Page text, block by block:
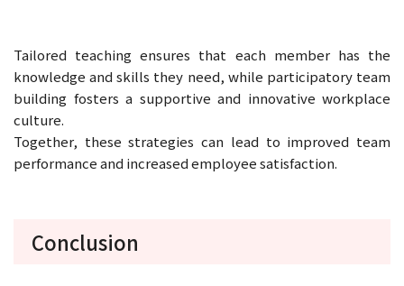
Tailored teaching ensures that each member has the
knowledge and skills they need, while participatory team
building fosters a supportive and innovative workplace
culture.
Together, these strategies can lead to improved team
performance and increased employee satisfaction.
Conclusion